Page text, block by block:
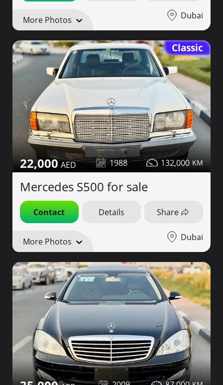
More Photos Dubai
Classic
22,000 1988 132,000
Mercedes S500 for sale
Contact Details Share
More Photos Dubai